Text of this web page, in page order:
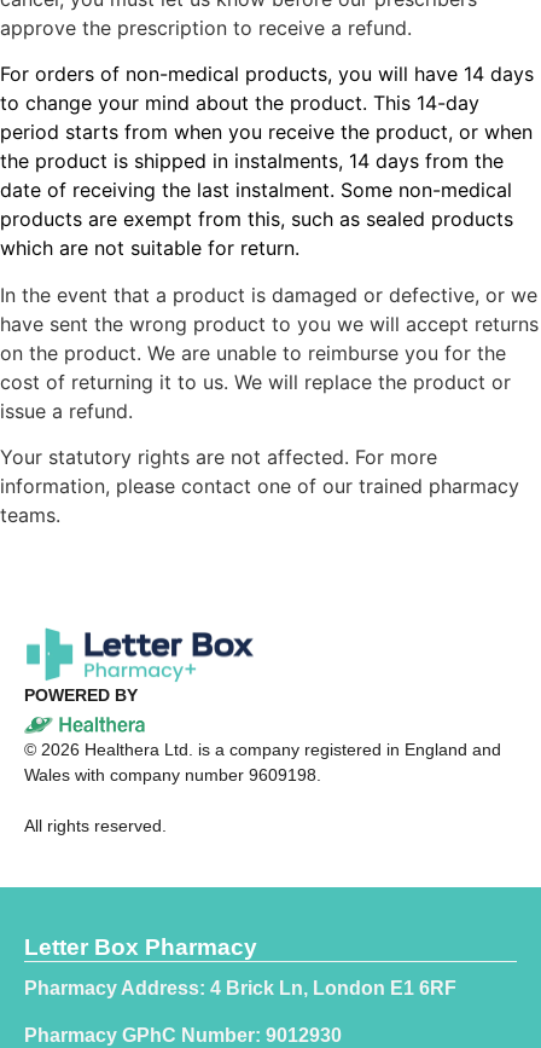
approve the prescription to receive a refund.
For orders of non-medical products, you will have 14 days
to change your mind about the product. This 14-day
period starts from when you receive the product, or when
the product is shipped in instalments, 14 days from the
date of receiving the last instalment. Some non-medical
products are exempt from this, such as sealed products
which are not suitable for return.
In the event that a product is damaged or defective, or we
have sent the wrong product to you we will accept returns
on the product. We are unable to reimburse you for the
cost of returning it to us. We will replace the product or
issue a refund.
Your statutory rights are not affected. For more
information, please contact one of our trained pharmacy
teams.
POWERED BY
© 2026 Healthera Ltd. is a company registered in England and
Wales with company number 9609198.
All rights reserved.
Letter Box Pharmacy
Pharmacy Address: 4 Brick Ln, London E1 6RF
Pharmacy GPhC Number: 9012930